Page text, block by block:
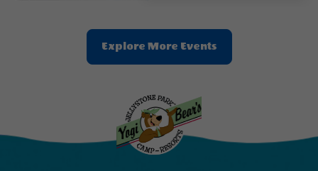
Explore More EventsClic
On